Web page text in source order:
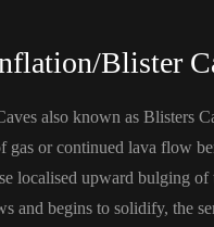
Blister
also known as Blisters
gas or continued lava flow
localised upward bulging of
and begins to solidify, the